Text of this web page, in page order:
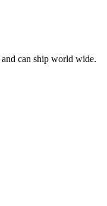
can ship world wide.